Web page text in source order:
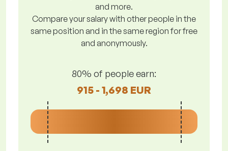
and more.
Compare your salary with other people in the
same position and in the same region for free
and anonymously.
80% of people earn:
915 - 1,698 EUR